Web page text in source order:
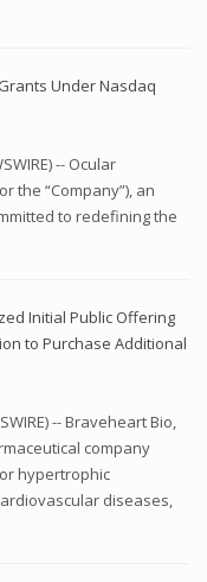
Under Nasdaq
-- Ocular
the “Company”), an
to redefining the
Initial Public Offering
to Purchase Additional
-- Braveheart Bio,
company
hypertrophic
diseases,